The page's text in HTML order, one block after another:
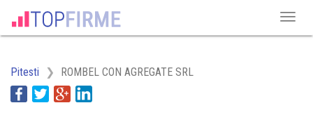
Pitesti ROMBEL CON AGREGATE SRL